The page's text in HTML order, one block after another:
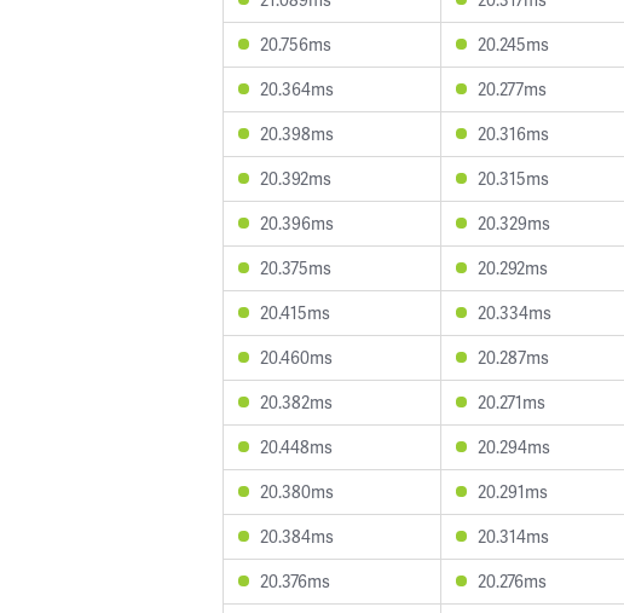
20.756ms
20.245ms
20.364ms
20.277ms
20.398ms
20.316ms
20.392ms
20.315ms
20.396ms
20.329ms
20.375ms
20.292ms
20.415ms
20.334ms
20.460ms
20.287ms
20.382ms
20.271ms
20.448ms
20.294ms
20.380ms
20.291ms
20.384ms
20.314ms
20.376ms
20.276ms